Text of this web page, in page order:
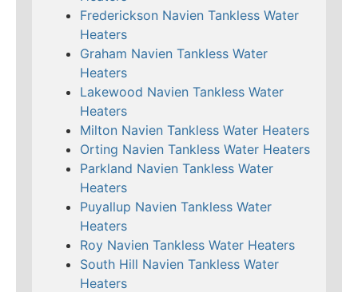
Frederickson Navien Tankless Water
Heaters
Graham Navien Tankless Water
Heaters
Lakewood Navien Tankless Water
Heaters
Milton Navien Tankless Water Heaters
Orting Navien Tankless Water Heaters
Parkland Navien Tankless Water
Heaters
Puyallup Navien Tankless Water
Heaters
Roy Navien Tankless Water Heaters
South Hill Navien Tankless Water
Heaters